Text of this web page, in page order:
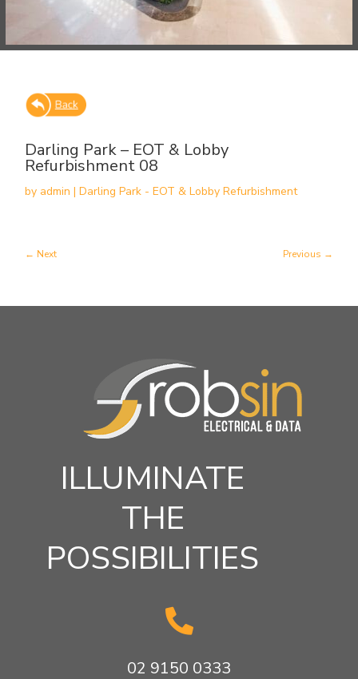
Darling Park – EOT & Lobby
Refurbishment 08
by admin |Darling Park - EOT & Lobby Refurbishment
Previous
Next
ILLUMINATE
THE
POSSIBILITIES

02 9150 0333